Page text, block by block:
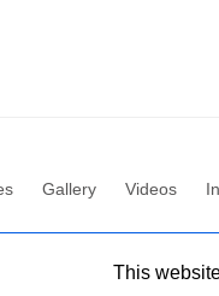
Gallery Videos
This